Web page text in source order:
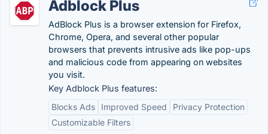
Adblock Plus
AdBlock Plus is a browser extension for Firefox,
Chrome, Opera, and several other popular
browsers that prevents intrusive ads like pop-ups
and malicious code from appearing on websites
you visit.
Key Adblock Plus features:
Blocks Ads
Improved Speed
Privacy Protection
Customizable Filters